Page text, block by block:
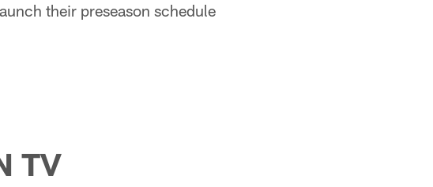
their preseason schedule
TV